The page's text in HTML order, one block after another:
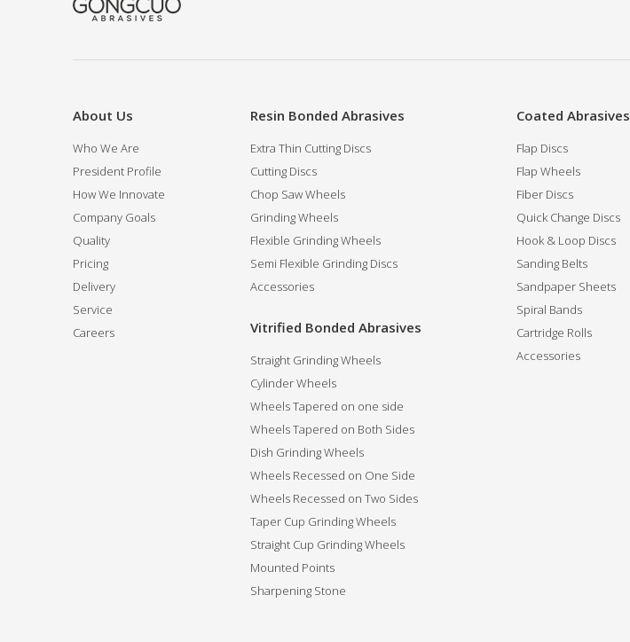
About Us
Who We Are
President Profile
How We Innovate
Company Goals
Quality
Pricing
Delivery
Service
Careers
Resin Bonded Abrasives
Extra Thin Cutting Discs
Cutting Discs
Chop Saw Wheels
Grinding Wheels
Flexible Grinding Wheels
Semi Flexible Grinding Discs
Accessories
Vitrified Bonded Abrasives
Straight Grinding Wheels
Cylinder Wheels
Wheels Tapered on one side
Wheels Tapered on Both Sides
Dish Grinding Wheels
Wheels Recessed on One Side
Wheels Recessed on Two Sides
Taper Cup Grinding Wheels
Straight Cup Grinding Wheels
Mounted Points
Sharpening Stone
Coated Abrasives
Flap Discs
Flap Wheels
Fiber Discs
Quick Change Discs
Hook & Loop Discs
Sanding Belts
Sandpaper Sheets
Spiral Bands
Cartridge Rolls
Accessories